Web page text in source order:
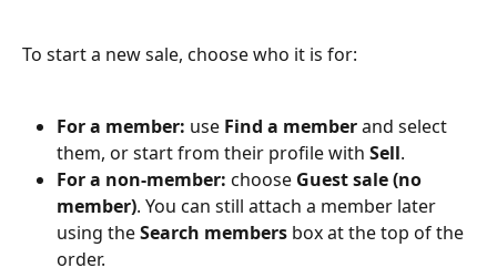
To start a new sale, choose who it is for:
For a member: use Find a member and select
them, or start from their profile with Sell.
For a non-member: choose Guest sale (no
member). You can still attach a member later
using the Search members box at the top of the
order.